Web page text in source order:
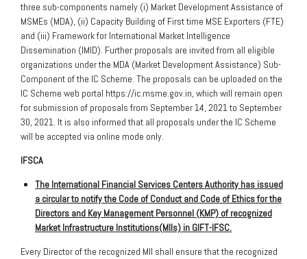
three sub-components namely (i) Market Development Assistance of
MSMEs (MDA), (ii) Capacity Building of First time MSE Exporters (FTE)
and (iii) Framework for International Market Intelligence
Dissemination (IMID). Further proposals are invited from all eligible
organizations under the MDA (Market Development Assistance) Sub-
Component of the IC Scheme. The proposals can be uploaded on the
IC Scheme web portal https://ic.msme.gov.in, which will remain open
for submission of proposals from September 14, 2021 to September
30, 2021. It is also informed that all proposals under the IC Scheme
will be accepted via online mode only.
IFSCA
The International Financial Services Centers Authority has issued
a circular to notify the Code of Conduct and Code of Ethics for the
Directors and Key Management Personnel (KMP) of recognized
Market Infrastructure Institutions(MIIs) in GIFT-IFSC.
Every Director of the recognized MII shall ensure that the recognized